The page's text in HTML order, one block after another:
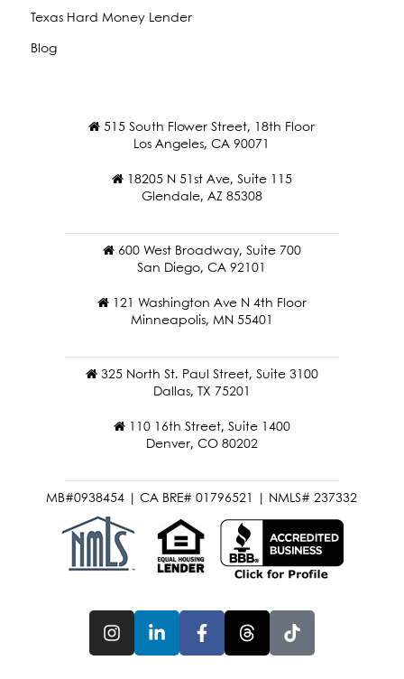
Texas Hard Money Lender
Blog
515 South Flower Street, 18th Floor
Los Angeles, CA 90071
18205 N 51st Ave, Suite 115
Glendale, AZ 85308
600 West Broadway, Suite 700
San Diego, CA 92101
121 Washington Ave N 4th Floor
Minneapolis, MN 55401
325 North St. Paul Street, Suite 3100
Dallas, TX 75201
110 16th Street, Suite 1400
Denver, CO 80202
MB#0938454 | CA BRE# 01796521 | NMLS# 237332